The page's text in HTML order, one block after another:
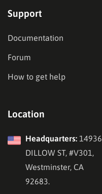
Support
Documentation
Forum
How to get help
Location
Headquarters: 14936
DILLOW ST, #V301,
Westminster, CA
92683.